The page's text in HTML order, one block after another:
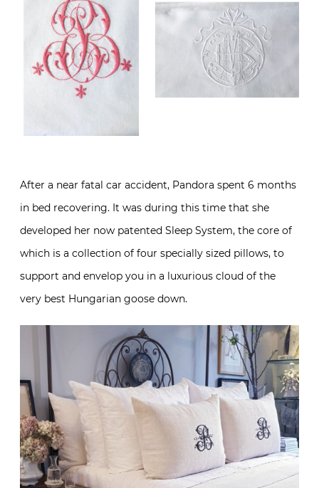
After a near fatal car accident, Pandora spent 6 months
in bed recovering. It was during this time that she
developed her now patented Sleep System, the core of
which is a collection of four specially sized pillows, to
support and envelop you in a luxurious cloud of the
very best Hungarian goose down.